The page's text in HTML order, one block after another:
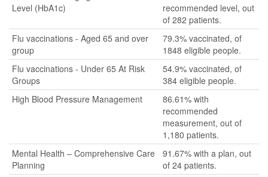
Level (HbA1c)
recommended level, out
of 282 patients.
Flu vaccinations - Aged 65 and over
group
79.3% vaccinated, of
1848 eligible people.
Flu vaccinations - Under 65 At Risk
Groups
54.9% vaccinated, of
384 eligible people.
High Blood Pressure Management
86.61% with
recommended
measurement, out of
1,180 patients.
Mental Health – Comprehensive Care
Planning
91.67% with a plan, out
of 24 patients.